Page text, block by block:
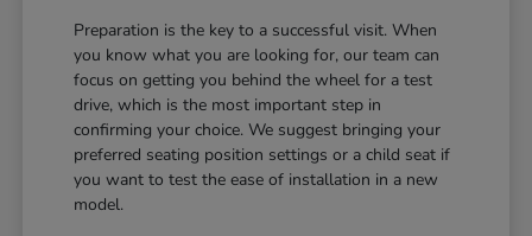
Preparation is the key to a successful visit. When
you know what you are looking for, our team can
focus on getting you behind the wheel for a test
drive, which is the most important step in
confirming your choice. We suggest bringing your
preferred seating position settings or a child seat if
you want to test the ease of installation in a new
model.